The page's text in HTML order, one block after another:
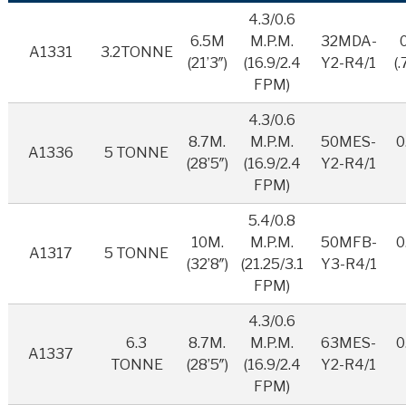
A1331 3.2TONNE
6.5M
(21’3″)
4.3/0.6
M.P.M.
(16.9/2.4
FPM)
32MDA-
Y2-R4/1
A1336 5 TONNE
8.7M.
(28’5″)
4.3/0.6
M.P.M.
(16.9/2.4
FPM)
50MES-
Y2-R4/1
A1317 5 TONNE
10M.
(32’8″)
5.4/0.8
M.P.M.
(21.25/3.1
FPM)
50MFB-
Y3-R4/1
A1337
6.3
TONNE
8.7M.
(28’5″)
4.3/0.6
M.P.M.
(16.9/2.4
FPM)
63MES-
Y2-R4/1